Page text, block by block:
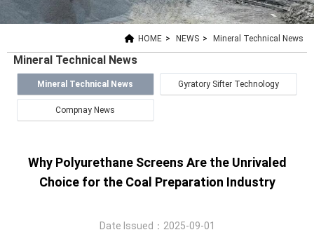
HOME > NEWS > Mineral Technical News
Mineral Technical News
Mineral Technical News Gyratory Sifter Technology
Compnay News
Why Polyurethane Screens Are the Unrivaled
Choice for the Coal Preparation Industry
Date Issued：2025-09-01